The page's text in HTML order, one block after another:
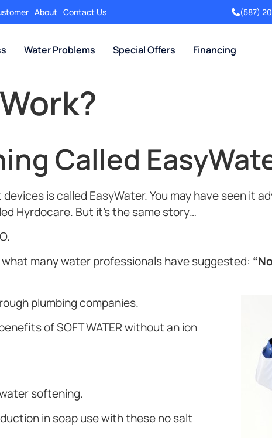
About Contact Us (587)
Water Problems Special Offers Financing
Called
is called EasyWater. You may have seen it
Hyrdocare. But it’s the same story…
many water professionals have suggested:
plumbing companies.
of SOFT WATER without an ion
softening.
in soap use with these no salt